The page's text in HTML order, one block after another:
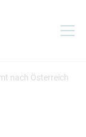
nach Österreich